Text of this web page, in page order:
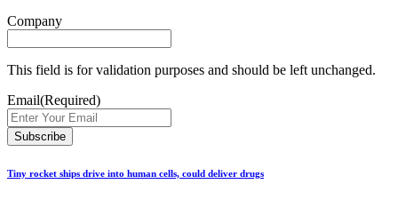
Company
This field is for validation purposes and should be left unchanged.
Email(Required)
Tiny rocket ships drive into human cells, could deliver drugs